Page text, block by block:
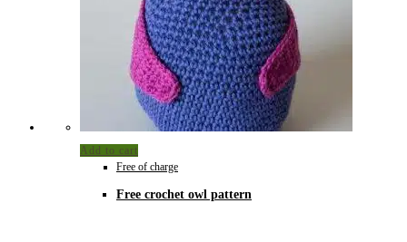
Add to cart
Free of charge
Free crochet owl pattern